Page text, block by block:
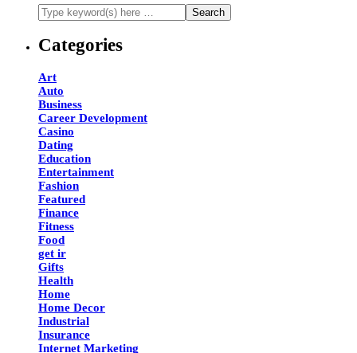
Categories
Art
Auto
Business
Career Development
Casino
Dating
Education
Entertainment
Fashion
Featured
Finance
Fitness
Food
get ir
Gifts
Health
Home
Home Decor
Industrial
Insurance
Internet Marketing